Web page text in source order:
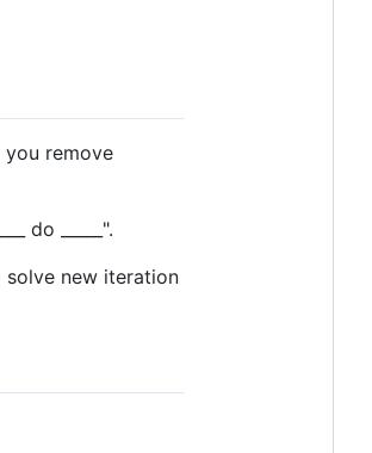
remove
do _____".
new iteration